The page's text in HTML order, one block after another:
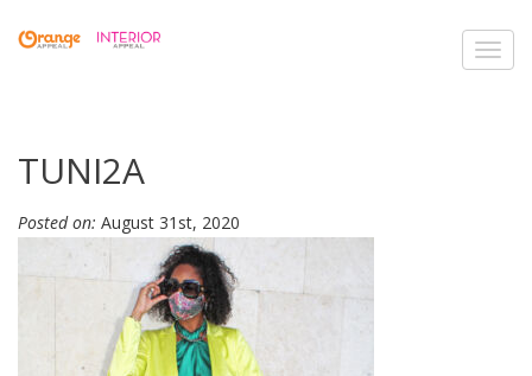
TUNI2A
Posted on: August 31st, 2020